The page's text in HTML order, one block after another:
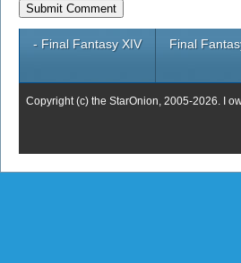
- Final Fantasy XIV Final
Copyright (c) the StarOnion, 2005-2026. I